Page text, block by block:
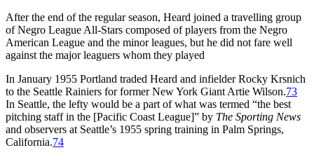
After the end of the regular season, Heard joined a travelling group
of Negro League All-Stars composed of players from the Negro
American League and the minor leagues, but he did not fare well
against the major leaguers whom they played
In January 1955 Portland traded Heard and infielder Rocky Krsnich
to the Seattle Rainiers for former New York Giant Artie Wilson.73
In Seattle, the lefty would be a part of what was termed “the best
pitching staff in the [Pacific Coast League]” by The Sporting News
and observers at Seattle’s 1955 spring training in Palm Springs,
California.74